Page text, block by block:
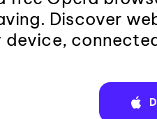
Discover
device,